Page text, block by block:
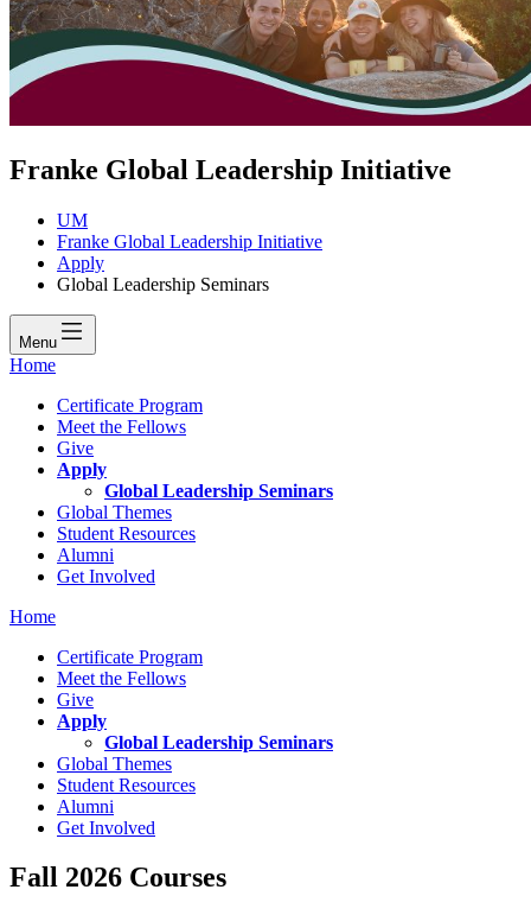
Franke Global Leadership Initiative
UM
Franke Global Leadership Initiative
Apply
Global Leadership Seminars
Menu
Home
Certificate Program
Meet the Fellows
Give
Apply
Global Leadership Seminars
Global Themes
Student Resources
Alumni
Get Involved
Home
Certificate Program
Meet the Fellows
Give
Apply
Global Leadership Seminars
Global Themes
Student Resources
Alumni
Get Involved
Fall 2026 Courses